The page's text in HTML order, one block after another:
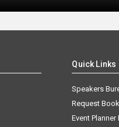
Quick Links
Speakers
Request
Event